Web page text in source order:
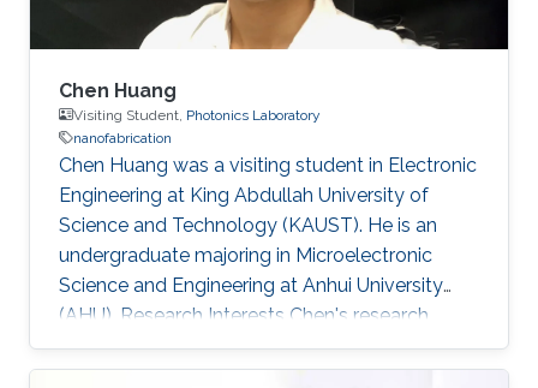
Chen Huang
Visiting Student, Photonics Laboratory
nanofabrication
​Chen Huang was a visiting student in Electronic
Engineering at King Abdullah University of
Science and Technology (KAUST). He is an
undergraduate majoring in Microelectronic
Science and Engineering at Anhui University
(AHU). Research Interests ​Chen's research
interests included Wide band-gap
semiconductor Optoelectronic devices; and